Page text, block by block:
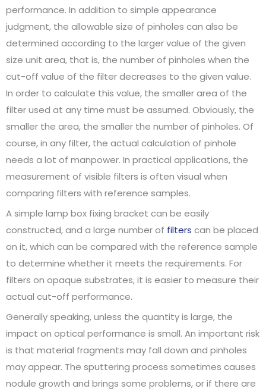
performance. In addition to simple appearance
judgment, the allowable size of pinholes can also be
determined according to the larger value of the given
size unit area, that is, the number of pinholes when the
cut-off value of the filter decreases to the given value.
In order to calculate this value, the smaller area of the
filter used at any time must be assumed. Obviously, the
smaller the area, the smaller the number of pinholes. Of
course, in any filter, the actual calculation of pinhole
needs a lot of manpower. In practical applications, the
measurement of visible filters is often visual when
comparing filters with reference samples.
A simple lamp box fixing bracket can be easily
constructed, and a large number of filters can be placed
on it, which can be compared with the reference sample
to determine whether it meets the requirements. For
filters on opaque substrates, it is easier to measure their
actual cut-off performance.
Generally speaking, unless the quantity is large, the
impact on optical performance is small. An important risk
is that material fragments may fall down and pinholes
may appear. The sputtering process sometimes causes
nodule growth and brings some problems, or if there are